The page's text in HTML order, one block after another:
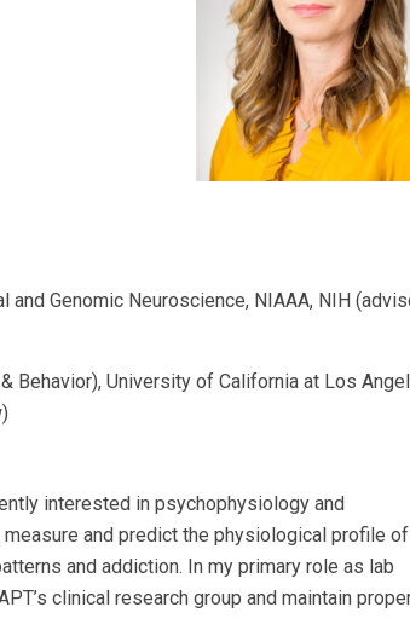
Genomic Neuroscience, NIAAA, NIH
Behavior), University of California at Los
interested in psychophysiology and
and predict the physiological profile of
and addiction. In my primary role as lab
clinical research group and maintain